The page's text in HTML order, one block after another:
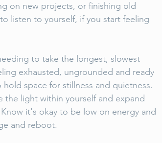
on new projects, or finishing old
listen to yourself, if you start feeling
to take the longest, slowest
exhausted, ungrounded and ready
space for stillness and quietness.
the light within yourself and expand
it's okay to be low on energy and
and reboot.